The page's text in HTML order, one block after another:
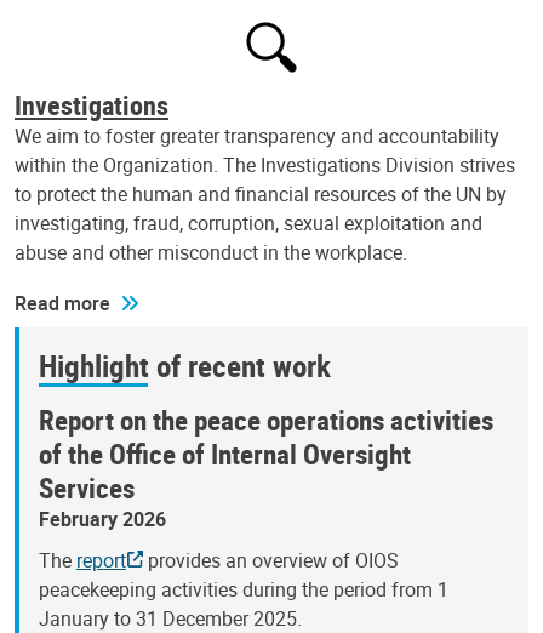
Investigations
We aim to foster greater transparency and accountability
within the Organization. The Investigations Division strives
to protect the human and financial resources of the UN by
investigating, fraud, corruption, sexual exploitation and
abuse and other misconduct in the workplace.
Read more
Highlight of recent work
Report on the peace operations activities
of the Office of Internal Oversight
Services
February 2026
The report
provides an overview of OIOS
peacekeeping activities during the period from 1
January to 31 December 2025.